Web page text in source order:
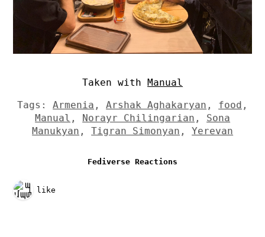
Taken with Manual
Tags: Armenia , Arshak Aghakaryan , food ,
Manual , Norayr Chilingarian , Sona
Manukyan , Tigran Simonyan , Yerevan
Fediverse Reactions
1 like